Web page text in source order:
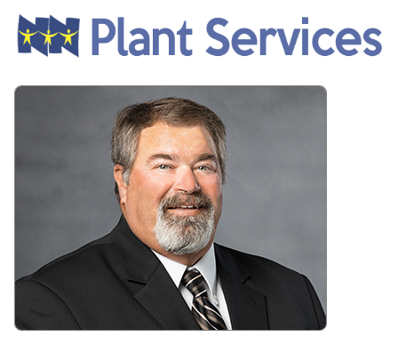
NNPS Plant Services